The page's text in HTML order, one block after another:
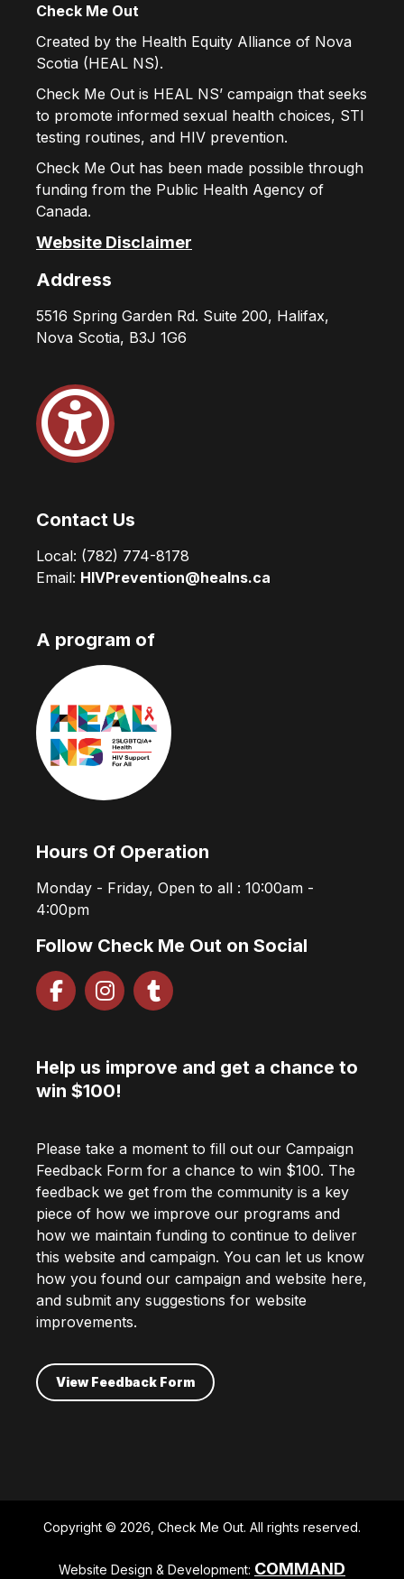
Check Me Out
Created by the Health Equity Alliance of Nova
Scotia (HEAL NS).
Check Me Out is HEAL NS’ campaign that seeks
to promote informed sexual health choices, STI
testing routines, and HIV prevention.
Check Me Out has been made possible through
funding from the Public Health Agency of
Canada.
Website Disclaimer
Address
5516 Spring Garden Rd. Suite 200, Halifax,
Nova Scotia, B3J 1G6
Contact Us
Local: (782) 774-8178
Email: HIVPrevention@healns.ca
A program of
Hours Of Operation
Monday - Friday, Open to all : 10:00am -
4:00pm
Follow Check Me Out on Social
Help us improve and get a chance to
win $100!
Please take a moment to fill out our Campaign
Feedback Form for a chance to win $100. The
feedback we get from the community is a key
piece of how we improve our programs and
how we maintain funding to continue to deliver
this website and campaign. You can let us know
how you found our campaign and website here,
and submit any suggestions for website
improvements.
View Feedback Form
Copyright © 2026, Check Me Out. All rights reserved.
Website Design & Development: COMMAND